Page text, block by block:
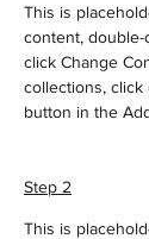
This is
content,
click Change
collections, click
button in the
Step 2
This is